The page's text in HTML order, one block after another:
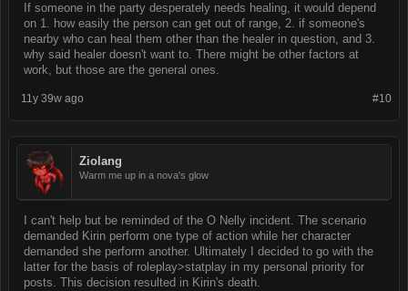
If someone in the party desperately needs healing, it would depend
on 1. how easily the person can get out of range, 2. if someone's
nearby who can heal them other than the healer in question, and 3.
why said healer doesn't want to. There might be other factors at
work, but those are the general ones.
#10
11y 39w ago
Ziolang
Warm me up in a nova's glow
I can't help but be reminded of the O Nelly incident. The scenario
demanded Kirin perform one type of action while her character
demanded she perform another. Ultimately I decided to go with the
latter for the basis of roleplay>statplay in my personal priority for
posts. This decision resulted in Kirin's death.